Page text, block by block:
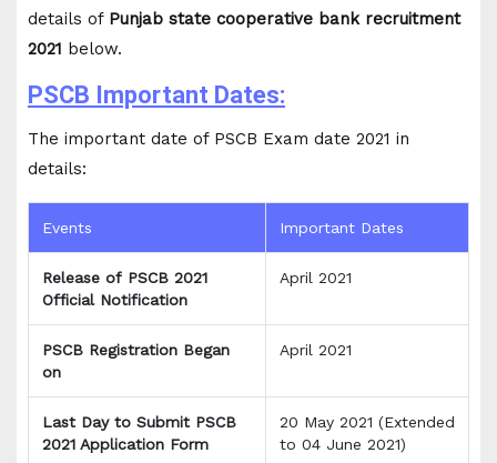
details of Punjab state cooperative bank recruitment
2021 below.
PSCB Important Dates:
The important date of PSCB Exam date 2021 in
details:
Events Important Dates
Release of PSCB 2021
Official Notification
April 2021
PSCB Registration Began
on
April 2021
Last Day to Submit PSCB
2021 Application Form
20 May 2021 (Extended
to 04 June 2021)